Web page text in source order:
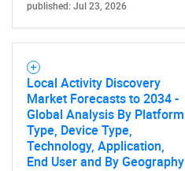
published: Jul 23, 2026
Local Activity Discovery
Market Forecasts to 2034 -
Global Analysis By Platform
Type, Device Type,
Technology, Application,
End User and By Geography